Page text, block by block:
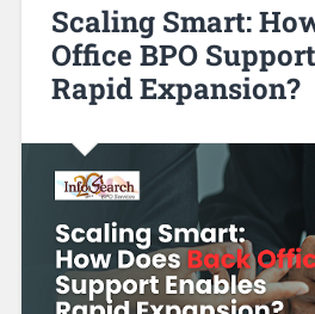
Scaling Smart:
Office BPO
Rapid Expansion?